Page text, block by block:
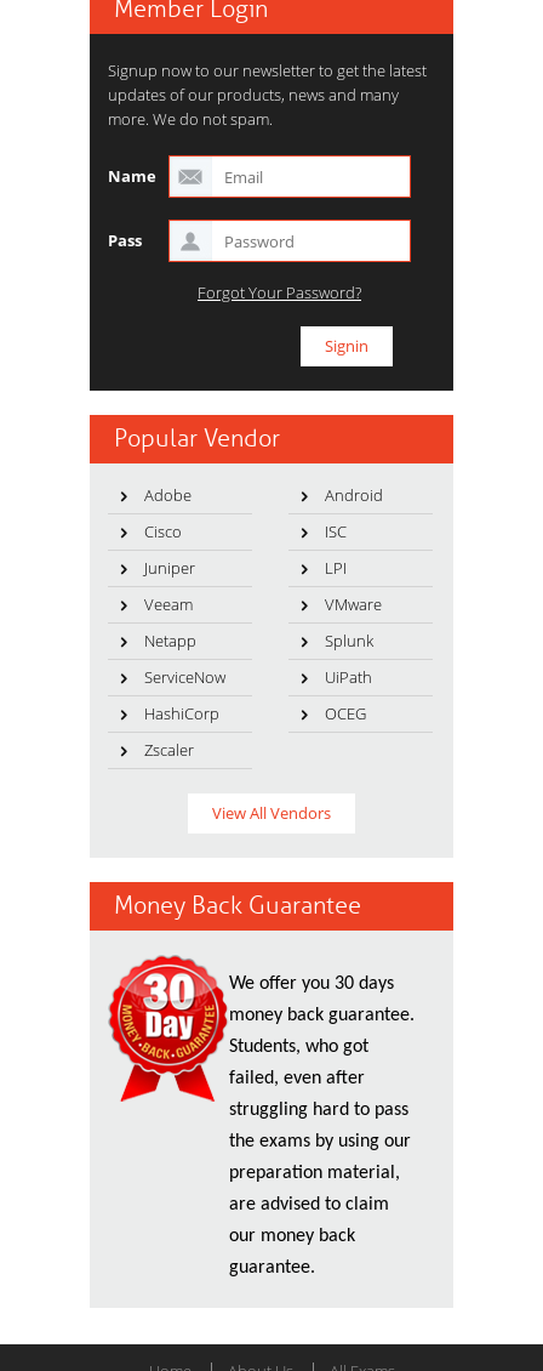
Member Login
Signup now to our newsletter to get the latest
updates of our products, news and many
more. We do not spam.
Name
Pass
Forgot Your Password?
Popular Vendor
Adobe
Android
Cisco
ISC
Juniper
LPI
Veeam
VMware
Netapp
Splunk
ServiceNow
UiPath
HashiCorp
OCEG
Zscaler
View All Vendors
Money Back Guarantee
We offer you 30 days
money back guarantee.
Students, who got
failed, even after
struggling hard to pass
the exams by using our
preparation material,
are advised to claim
our money back
guarantee.